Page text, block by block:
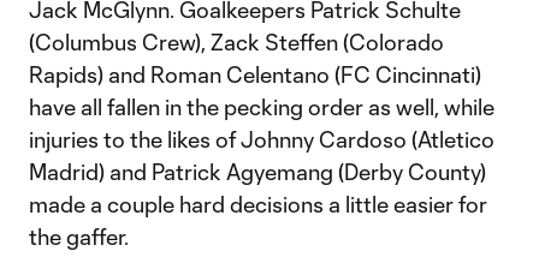
Jack McGlynn. Goalkeepers Patrick Schulte
(Columbus Crew), Zack Steffen (Colorado
Rapids) and Roman Celentano (FC Cincinnati)
have all fallen in the pecking order as well, while
injuries to the likes of Johnny Cardoso (Atletico
Madrid) and Patrick Agyemang (Derby County)
made a couple hard decisions a little easier for
the gaffer.